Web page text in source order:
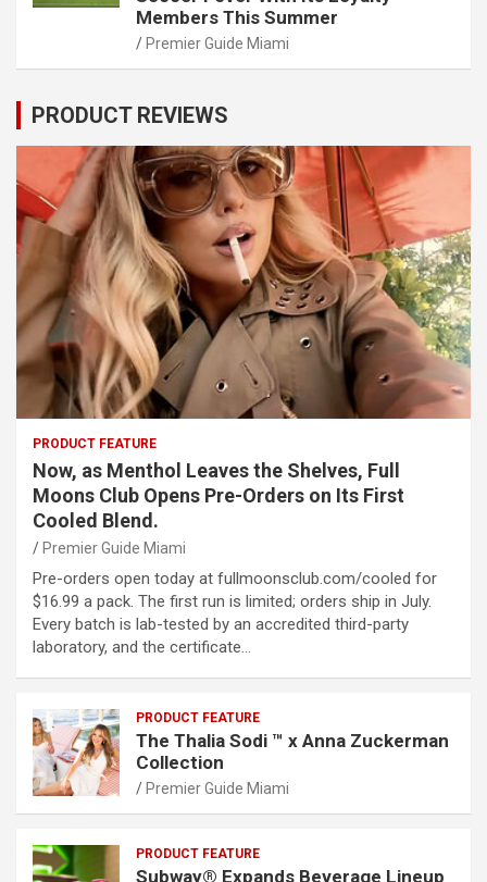
Members This Summer
Premier Guide Miami
PRODUCT REVIEWS
PRODUCT FEATURE
Now, as Menthol Leaves the Shelves, Full
Moons Club Opens Pre-Orders on Its First
Cooled Blend.
Premier Guide Miami
Pre-orders open today at fullmoonsclub.com/cooled for
$16.99 a pack. The first run is limited; orders ship in July.
Every batch is lab-tested by an accredited third-party
laboratory, and the certificate…
PRODUCT FEATURE
The Thalia Sodi ™ x Anna Zuckerman
Collection
Premier Guide Miami
PRODUCT FEATURE
Subway® Expands Beverage Lineup